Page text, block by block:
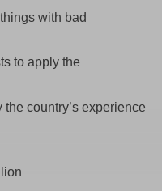
with bad
to apply the
country’s experience